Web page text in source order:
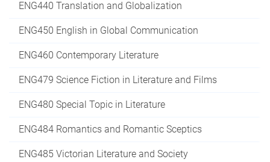
ENG440 Translation and Globalization
ENG450 English in Global Communication
ENG460 Contemporary Literature
ENG479 Science Fiction in Literature and Films
ENG480 Special Topic in Literature
ENG484 Romantics and Romantic Sceptics
ENG485 Victorian Literature and Society